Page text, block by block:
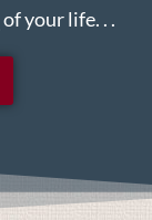
of your life. . .